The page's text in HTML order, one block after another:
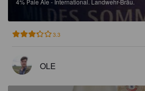
3.3
OLE